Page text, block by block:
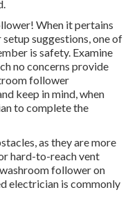
When it pertains
suggestions, one of
is safety. Examine
no concerns provide
follower
keep in mind, when
to complete the
as they are more
hard-to-reach vent
follower on
electrician is commonly